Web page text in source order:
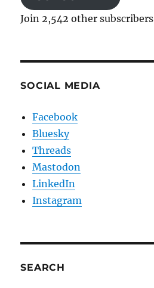
Join 2,542 other subscribers
SOCIAL MEDIA
Facebook
Bluesky
Threads
Mastodon
LinkedIn
Instagram
SEARCH